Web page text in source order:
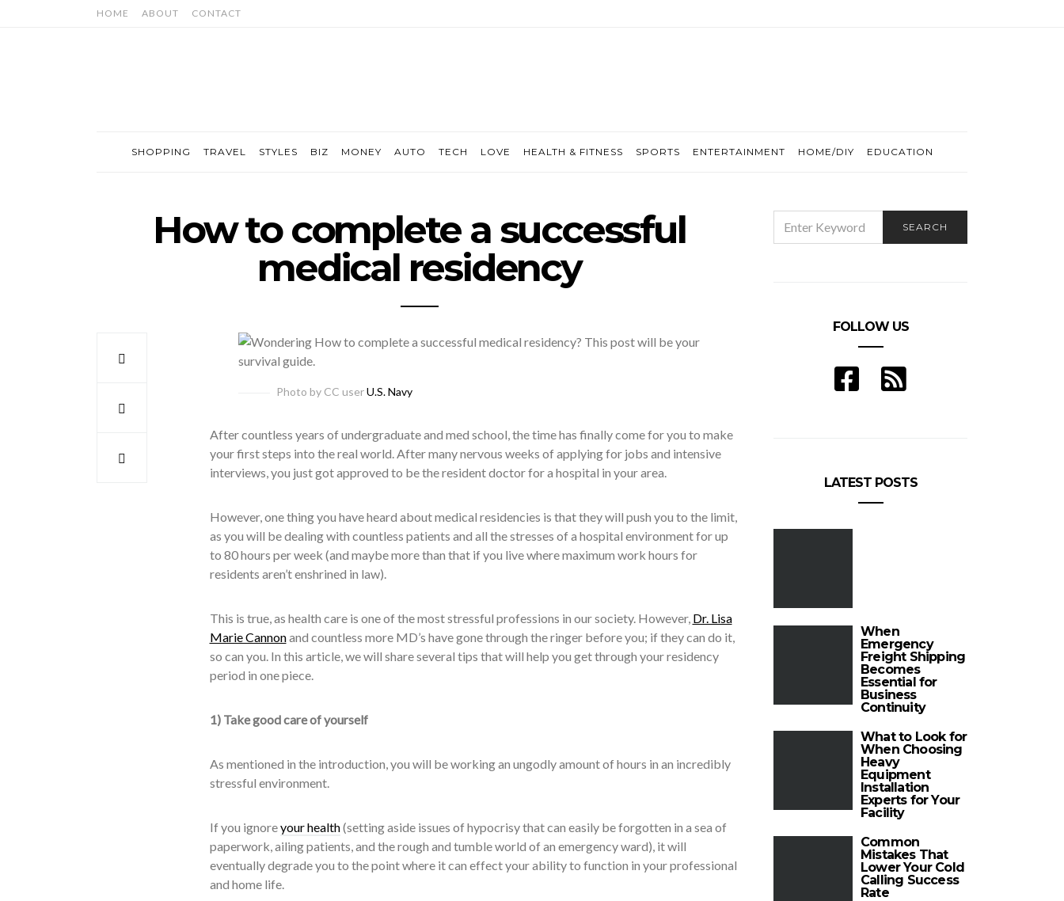
HOME ABOUT CONTACT
SHOPPING TRAVEL STYLES BIZ MONEY AUTO TECH LOVE HEALTH & FITNESS SPORTS ENTERTAINMENT HOME/DIY EDUCATION
How to complete a successful
medical residency
Photo by CC userU.S. Navy
After countless years of undergraduate and med school, the time has finally come for you to make
your first steps into the real world. After many nervous weeks of applying for jobs and intensive
interviews, you just got approved to be the resident doctor for a hospital in your area.
However, one thing you have heard about medical residencies is that they will push you to the limit,
as you will be dealing with countless patients and all the stresses of a hospital environment for up
to 80 hours per week (and maybe more than that if you live where maximum work hours for
residents aren’t enshrined in law).
This is true, as health care is one of the most stressful professions in our society. However, Dr. Lisa
Marie Cannonand countless more MD’s have gone through the ringer before you; if they can do it,
so can you. In this article, we will share several tips that will help you get through your residency
period in one piece.
1) Take good care of yourself
As mentioned in the introduction, you will be working an ungodly amount of hours in an incredibly
stressful environment.
If you ignoreyour health(setting aside issues of hypocrisy that can easily be forgotten in a sea of
paperwork, ailing patients, and the rough and tumble world of an emergency ward), it will
eventually degrade you to the point where it can effect your ability to function in your professional
and home life.
FOR:
SEARCH
FOLLOW US
LATEST POSTS
When
Emergency
Freight Shipping
Becomes
Essential for
Business
Continuity
What to Look for
When Choosing
Heavy
Equipment
Installation
Experts for Your
Facility
Common
Mistakes That
Lower Your Cold
Calling Success
Rate